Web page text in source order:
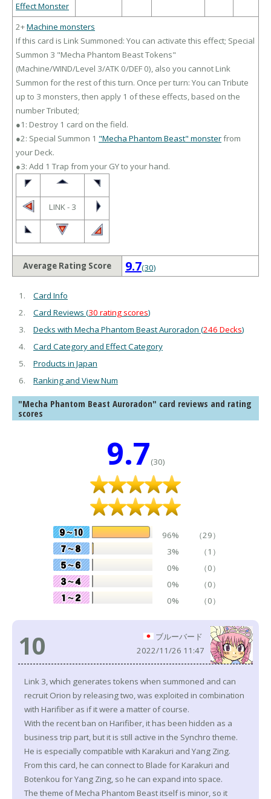
Effect Monster
2+Machine monsters
If this card is Link Summoned: You can activate this effect; Special
Summon 3 "Mecha Phantom Beast Tokens"
(Machine/WIND/Level 3/ATK 0/DEF 0), also you cannot Link
Summon for the rest of this turn. Once per turn: You can Tribute
up to 3 monsters, then apply 1 of these effects, based on the
number Tributed;
●1: Destroy 1 card on the field.
●2: Special Summon 1 "Mecha Phantom Beast" monsterfrom
your Deck.
●3: Add 1 Trap from your GY to your hand.
LINK - 3
Average Rating Score 9.7(30)
Card Info
Card Reviews (30 rating scores)
Decks with Mecha Phantom Beast Auroradon (246 Decks)
Card Category and Effect Category
Products in Japan
Ranking and View Num
"Mecha Phantom Beast Auroradon" card reviews and rating
scores
9.7(30)
96%
（29）
3%
（1）
0%
（0）
0%
（0）
0%
（0）
10
ブルーバード
2022/11/26 11:47
Link 3, which generates tokens when summoned and can
recruit Orion by releasing two, was exploited in combination
with Harifiber as if it were a matter of course.
With the recent ban on Harifiber, it has been hidden as a
business trip part, but it is still active in the Synchro theme.
He is especially compatible with Karakuri and Yang Zing.
From this card, he can connect to Blade for Karakuri and
Botenkou for Yang Zing, so he can expand into space.
The theme of Mecha Phantom Beast itself is minor, so it